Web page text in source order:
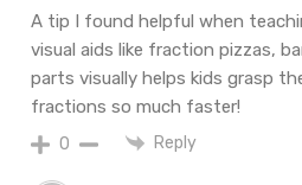
A tip I found helpful when
visual aids like fraction pizzas,
parts visually helps kids grasp
fractions so much faster!
0 Reply